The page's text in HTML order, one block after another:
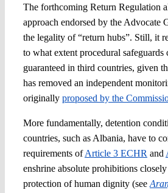
The forthcoming Return Regulation
approach endorsed by the Advocate
the legality of “return hubs”. Still, it
to what extent procedural safeguards
guaranteed in third countries, given
has removed an independent
originally proposed by the
More fundamentally, detention
countries, such as Albania, have to
requirements ofArticle 3 ECHR and
enshrine absolute prohibitions
protection of human dignity (see